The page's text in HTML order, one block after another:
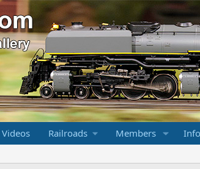
Videos Railroads Members Info